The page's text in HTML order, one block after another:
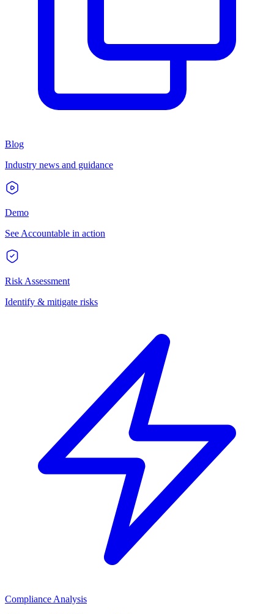
Blog
Industry news and guidance
Demo
See Accountable in action
Risk Assessment
Identify & mitigate risks
Compliance Analysis